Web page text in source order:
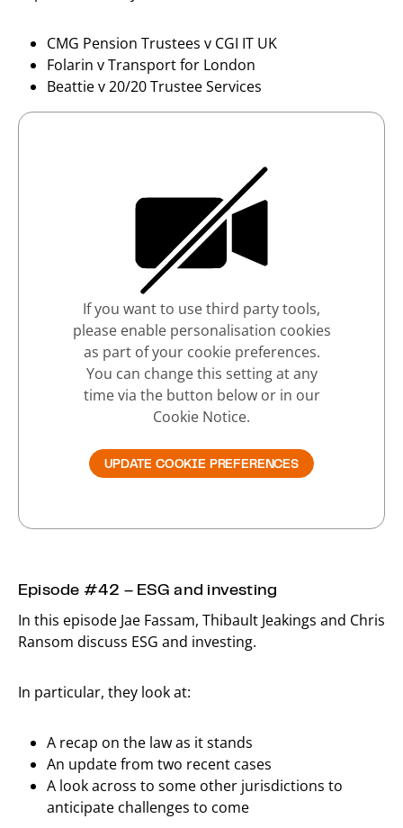
CMG Pension Trustees v CGI IT UK
Folarin v Transport for London
Beattie v 20/20 Trustee Services
If you want to use third party tools,
please enable personalisation cookies
as part of your cookie preferences.
You can change this setting at any
time via the button below or in our
Cookie Notice.
UPDATE COOKIE PREFERENCES
Episode #42 – ESG and investing
In this episode Jae Fassam, Thibault Jeakings and Chris
Ransom discuss ESG and investing.
In particular, they look at:
A recap on the law as it stands
An update from two recent cases
A look across to some other jurisdictions to
anticipate challenges to come